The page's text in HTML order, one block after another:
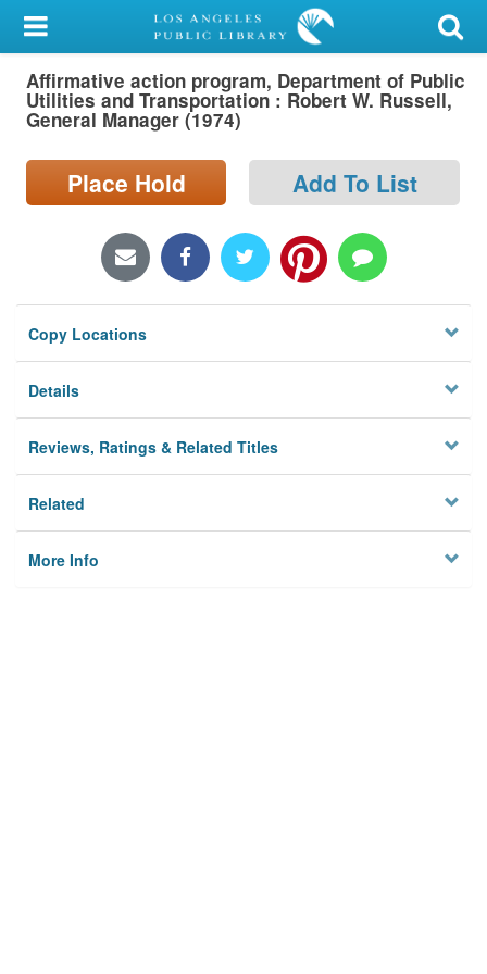
My Account
Library Card
Sign In
Search
Locations/Hours (external
Affirmative action program, Department of Public
Utilities and Transportation : Robert W. Russell,
General Manager (1974)
Place Hold Add To List
Copy Locations
Details
Reviews, Ratings & Related Titles
Related
More Info